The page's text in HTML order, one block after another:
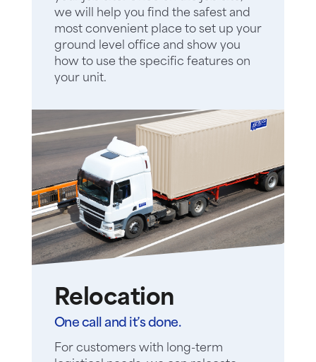
we will help you find the safest and
most convenient place to set up your
ground level office and show you
how to use the specific features on
your unit.
Relocation
One call and it’s done.
For customers with long-term